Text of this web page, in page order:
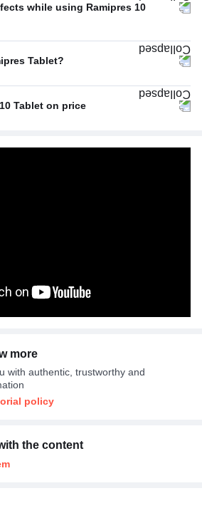
33%
while using Ramipres 10
100%
Tablet?
50%
50%
Tablet on price
more
with authentic, trustworthy and
policy
the content